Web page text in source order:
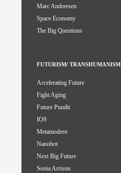
Marc Andreesen
Space Economy
The Big Questions
FUTURISM/ TRANSHUMANISM
Accelerating Future
Fight Aging
Future Pundit
IO9
Metamodern
Nanobot
Next Big Future
Sonia Arrison